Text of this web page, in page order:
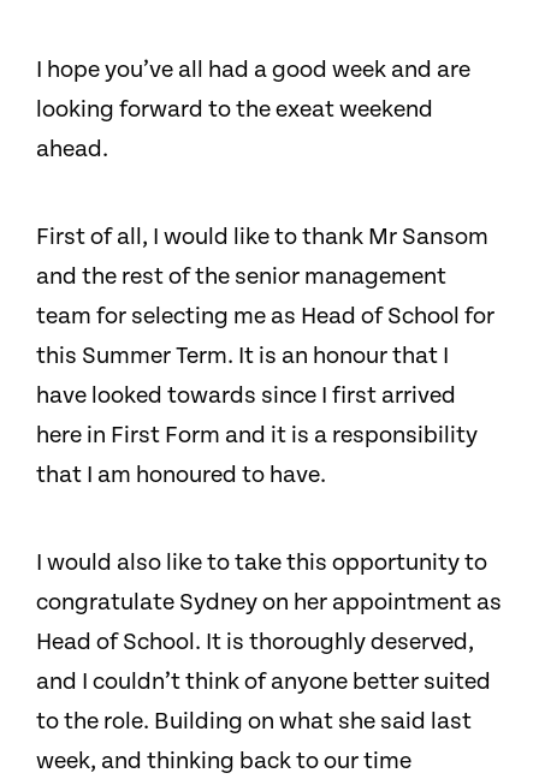
I hope you’ve all had a good week and are
looking forward to the exeat weekend
ahead.
First of all, I would like to thank Mr Sansom
and the rest of the senior management
team for selecting me as Head of School for
this Summer Term. It is an honour that I
have looked towards since I first arrived
here in First Form and it is a responsibility
that I am honoured to have.
I would also like to take this opportunity to
congratulate Sydney on her appointment as
Head of School. It is thoroughly deserved,
and I couldn’t think of anyone better suited
to the role. Building on what she said last
week, and thinking back to our time